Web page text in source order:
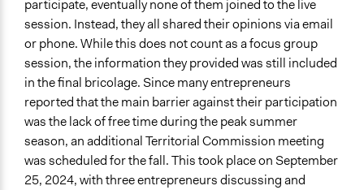
participate, eventually none of them joined to the live
session. Instead, they all shared their opinions via email
or phone. While this does not count as a focus group
session, the information they provided was still included
in the final bricolage. Since many entrepreneurs
reported that the main barrier against their participation
was the lack of free time during the peak summer
season, an additional Territorial Commission meeting
was scheduled for the fall. This took place on September
25, 2024, with three entrepreneurs discussing and